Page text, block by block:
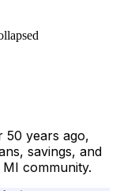
50 years ago,
savings, and
community.